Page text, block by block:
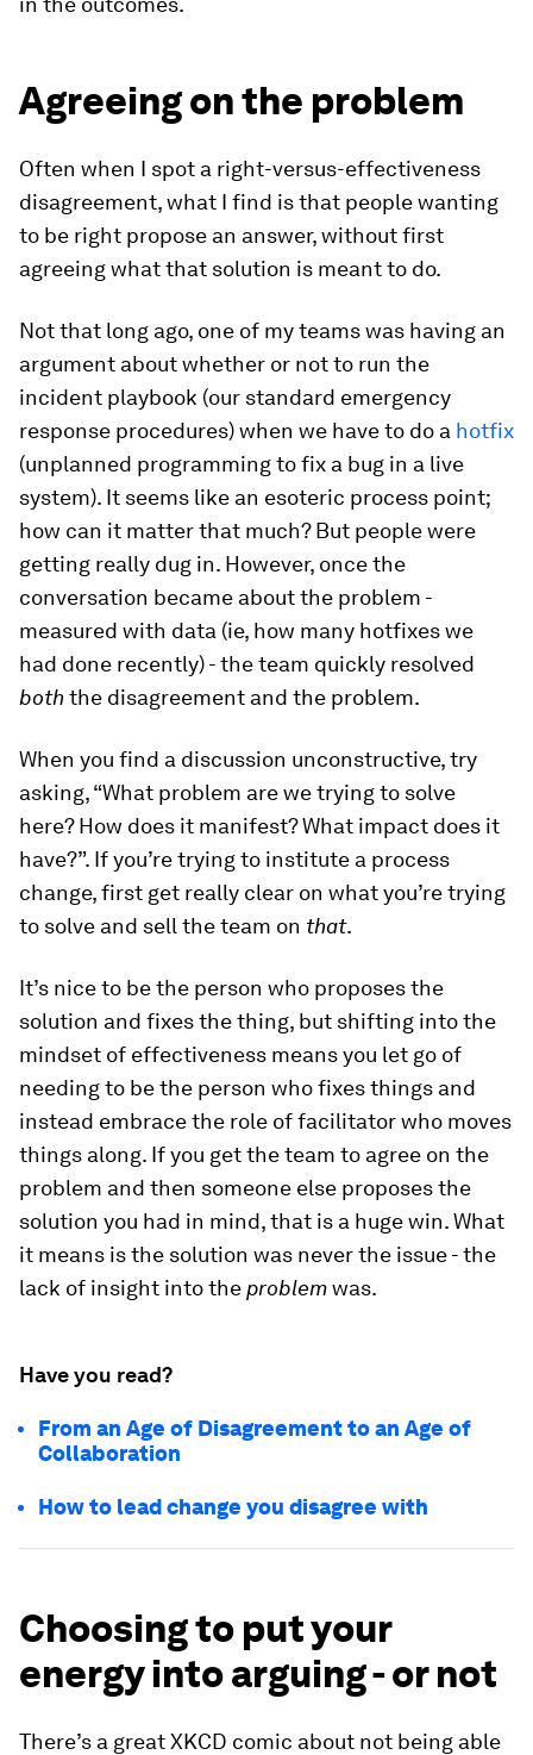
Agreeing on the problem
Often when I spot a right-versus-effectiveness
disagreement, what I find is that people wanting
to be right propose an answer, without first
agreeing what that solution is meant to do.
Not that long ago, one of my teams was having an
argument about whether or not to run the
incident playbook (our standard emergency
response procedures) when we have to do a hotfix
(unplanned programming to fix a bug in a live
system). It seems like an esoteric process point;
how can it matter that much? But people were
getting really dug in. However, once the
conversation became about the problem -
measured with data (ie, how many hotfixes we
had done recently) - the team quickly resolved
boththe disagreement and the problem.
When you find a discussion unconstructive, try
asking, “What problem are we trying to solve
here? How does it manifest? What impact does it
have?”. If you’re trying to institute a process
change, first get really clear on what you’re trying
to solve and sell the team on that.
It’s nice to be the person who proposes the
solution and fixes the thing, but shifting into the
mindset of effectiveness means you let go of
needing to be the person who fixes things and
instead embrace the role of facilitator who moves
things along. If you get the team to agree on the
problem and then someone else proposes the
solution you had in mind, that is a huge win. What
it means is the solution was never the issue - the
lack of insight into the problemwas.
Have you read?
From an Age of Disagreement to an Age of
Collaboration
How to lead change you disagree with
Choosing to put your
energy into arguing - or not
There’s a great XKCD comic about not being able